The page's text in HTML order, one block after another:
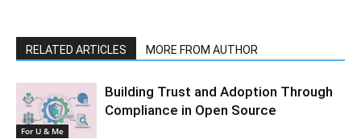
RELATED ARTICLES MORE FROM AUTHOR
For U & Me
Building Trust and Adoption Through
Compliance in Open Source